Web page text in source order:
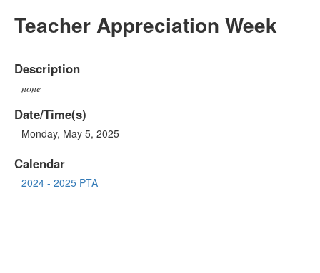
Teacher Appreciation Week
Description
none
Date/Time(s)
Monday, May 5, 2025
Calendar
2024 - 2025 PTA